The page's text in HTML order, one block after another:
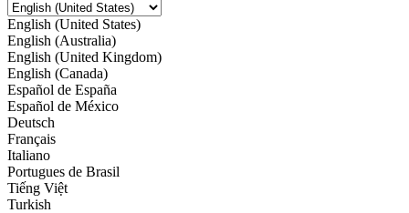
English (United States)
English (Australia)
English (United Kingdom)
English (Canada)
Español de España
Español de México
Deutsch
Français
Italiano
Portugues de Brasil
Tiếng Việt
Turkish